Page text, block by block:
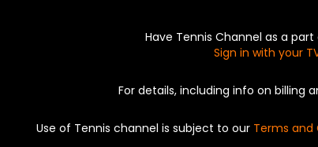
Have Tennis Channel as a
Sign in with your
For details, including info on billing
Use of Tennis channel is subject to our Terms and